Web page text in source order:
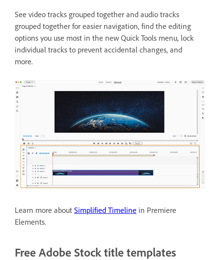
See video tracks grouped together and audio tracks
grouped together for easier navigation, find the editing
options you use most in the new Quick Tools menu, lock
individual tracks to prevent accidental changes, and
more.
Learn more about Simplified Timeline in Premiere
Elements.
Free Adobe Stock title templates